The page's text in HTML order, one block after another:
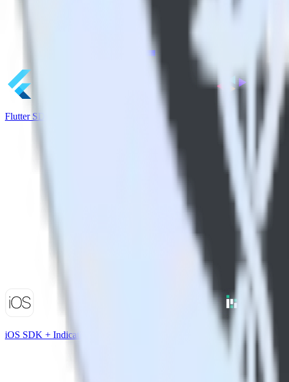
Flutter SDK + Nielsen DCR
iOS SDK + Indicative Analytics